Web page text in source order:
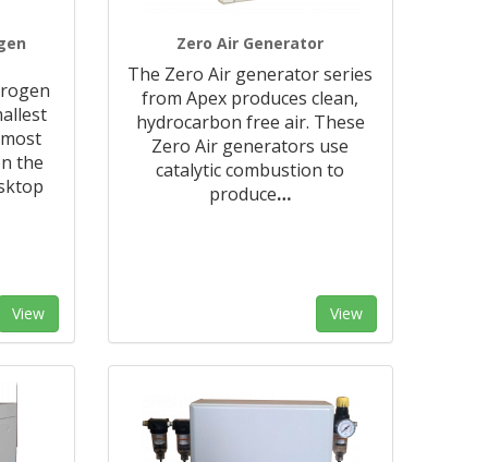
the
View
Zero Air Generator
The Zero Air generator series
from Apex produces clean,
hydrocarbon free air. These
Zero Air generators use
catalytic combustion to
produce…
View